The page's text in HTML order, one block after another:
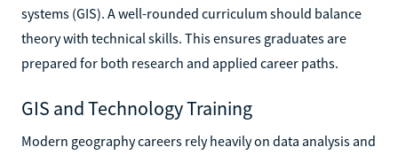
systems (GIS). A well-rounded curriculum should balance
theory with technical skills. This ensures graduates are
prepared for both research and applied career paths.
GIS and Technology Training
Modern geography careers rely heavily on data analysis and